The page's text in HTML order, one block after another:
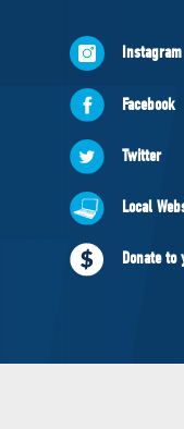
ABOUT
Governing
NEWS
JOIN
Instagram
Facebook
Twitter
Local
Donate to